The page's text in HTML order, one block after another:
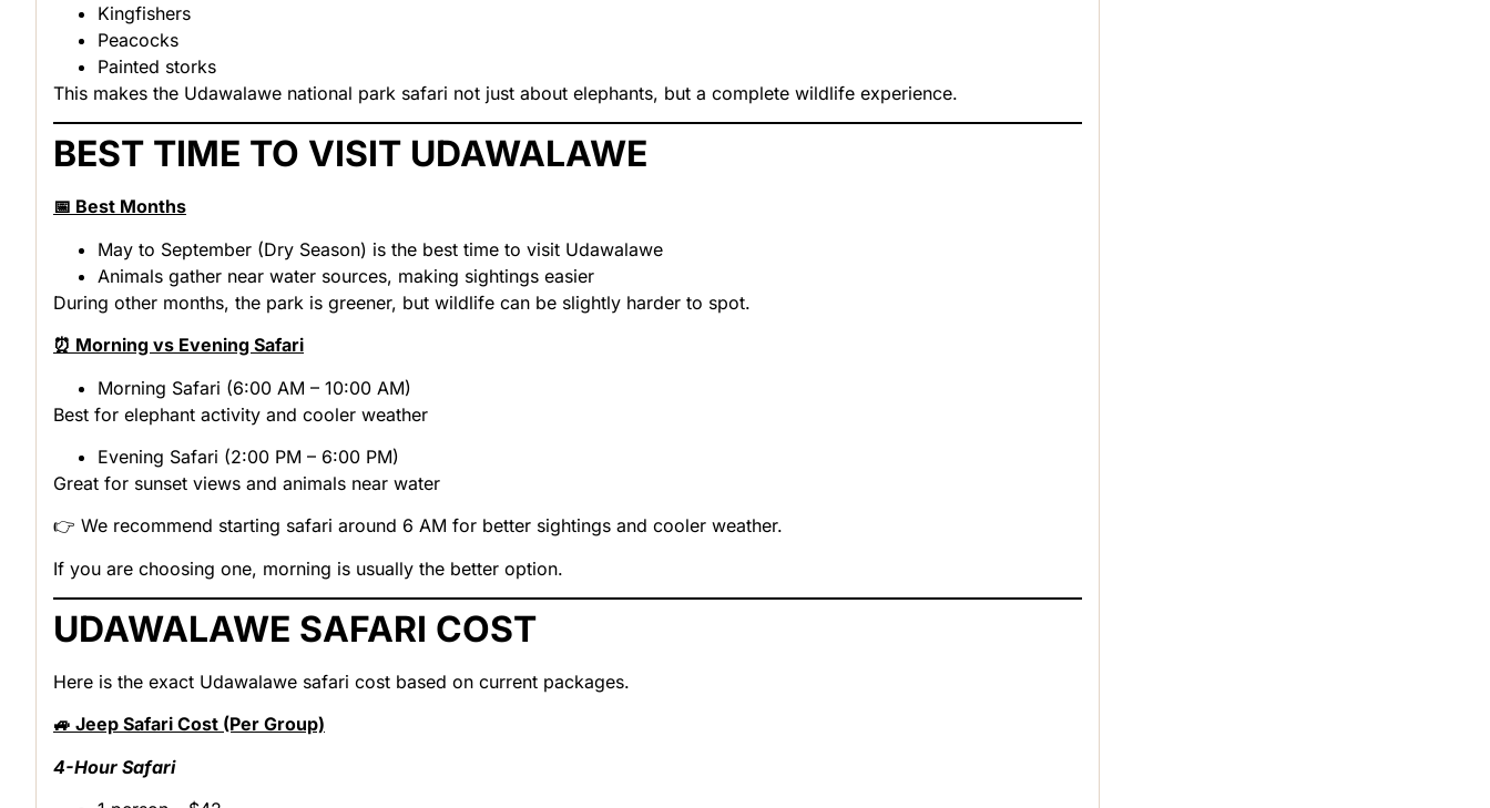
Kingfishers
Peacocks
Painted storks
This makes the Udawalawe national park safari not just about elephants, but a complete wildlife experience.
BEST TIME TO VISIT UDAWALAWE
📅 Best Months
May to September (Dry Season) is the best time to visit Udawalawe
Animals gather near water sources, making sightings easier
During other months, the park is greener, but wildlife can be slightly harder to spot.
⏰ Morning vs Evening Safari
Morning Safari (6:00 AM – 10:00 AM)
Best for elephant activity and cooler weather
Evening Safari (2:00 PM – 6:00 PM)
Great for sunset views and animals near water
👉 We recommend starting safari around 6 AM for better sightings and cooler weather.
If you are choosing one, morning is usually the better option.
UDAWALAWE SAFARI COST
Here is the exact Udawalawe safari cost based on current packages.
🚙 Jeep Safari Cost (Per Group)
4-Hour Safari